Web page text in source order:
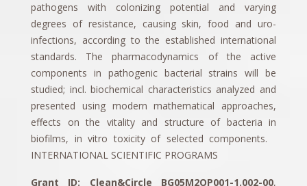
pathogens with colonizing potential and varying
degrees of resistance, causing skin, food and uro-
infections, according to the established international
standards. The pharmacodynamics of the active
components in pathogenic bacterial strains will be
studied; incl. biochemical characteristics analyzed and
presented using modern mathematical approaches,
effects on the vitality and structure of bacteria in
biofilms, in vitro toxicity of selected components.
INTERNATIONAL SCIENTIFIC PROGRAMS
Grant ID: Clean&Circle BG05M2OP001-1.002-00,